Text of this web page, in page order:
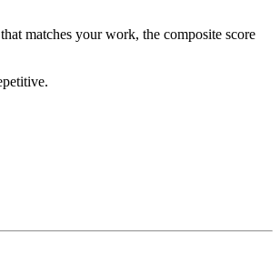
matches your work, the composite score